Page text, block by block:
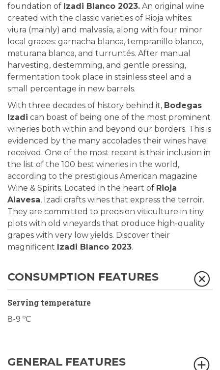
foundation of Izadi Blanco 2023. An original wine
created with the classic varieties of Rioja whites:
viura (mainly) and malvasía, along with four minor
local grapes: garnacha blanca, tempranillo blanco,
maturana blanca, and turruntés. After manual
harvesting, destemming, and gentle pressing,
fermentation took place in stainless steel and a
small percentage in new barrels.
With three decades of history behind it, Bodegas
Izadi can boast of being one of the most prominent
wineries both within and beyond our borders. This is
evidenced by the many accolades their wines have
received. One of the most recent is their inclusion in
the list of the 100 best wineries in the world,
according to the prestigious American magazine
Wine & Spirits. Located in the heart of Rioja
Alavesa, Izadi crafts wines that express the terroir.
They are committed to precision viticulture in tiny
plots with old vineyards that produce high-quality
grapes with very low yields. Discover their
magnificent Izadi Blanco 2023.
CONSUMPTION FEATURES
Serving temperature
8-9 ºC
GENERAL FEATURES